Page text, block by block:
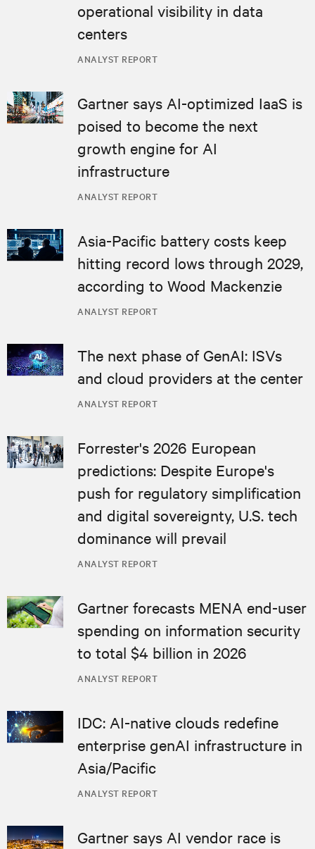
ANALYST REPORT
operational visibility in data
centers
ANALYST REPORT
Gartner says AI-optimized IaaS is
poised to become the next
growth engine for AI
infrastructure
ANALYST REPORT
Asia-Pacific battery costs keep
hitting record lows through 2029,
according to Wood Mackenzie
ANALYST REPORT
The next phase of GenAI: ISVs
and cloud providers at the center
ANALYST REPORT
Forrester's 2026 European
predictions: Despite Europe's
push for regulatory simplification
and digital sovereignty, U.S. tech
dominance will prevail
ANALYST REPORT
Gartner forecasts MENA end-user
spending on information security
to total $4 billion in 2026
ANALYST REPORT
IDC: AI-native clouds redefine
enterprise genAI infrastructure in
Asia/Pacific
Gartner says AI vendor race is